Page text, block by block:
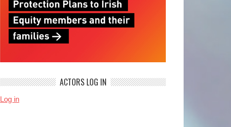
ACTORS LOG IN
Log in